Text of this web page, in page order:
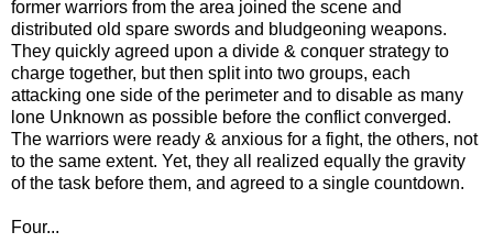
former warriors from the area joined the scene and
distributed old spare swords and bludgeoning weapons.
They quickly agreed upon a divide & conquer strategy to
charge together, but then split into two groups, each
attacking one side of the perimeter and to disable as many
lone Unknown as possible before the conflict converged.
The warriors were ready & anxious for a fight, the others, not
to the same extent. Yet, they all realized equally the gravity
of the task before them, and agreed to a single countdown.
Four...